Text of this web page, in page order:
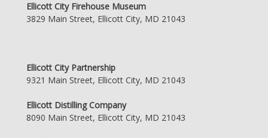
Ellicott City Firehouse Museum
3829 Main Street, Ellicott City, MD 21043
Ellicott City Partnership
9321 Main Street, Ellicott City, MD 21043
Ellicott Distilling Company
8090 Main Street, Ellicott City, MD 21043